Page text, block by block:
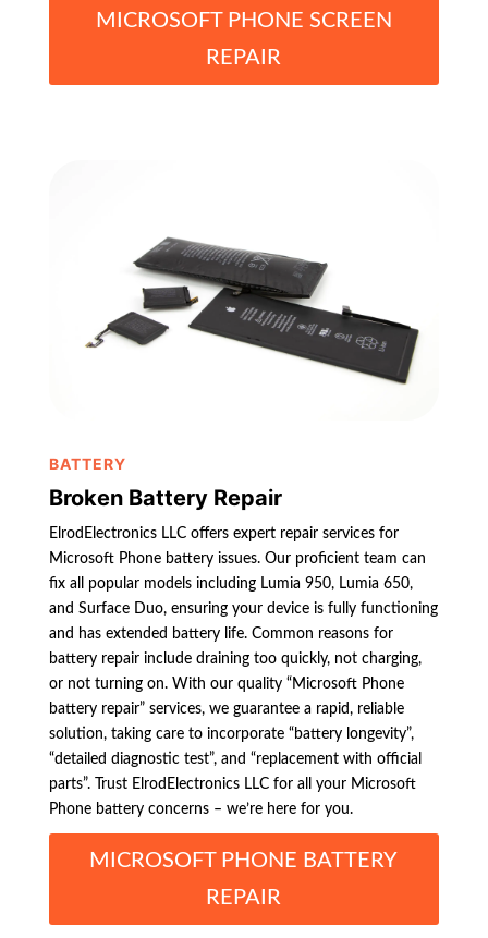
MICROSOFT PHONE SCREEN
REPAIR
BATTERY
Broken Battery Repair
ElrodElectronics LLC offers expert repair services for
Microsoft Phone battery issues. Our proficient team can
fix all popular models including Lumia 950, Lumia 650,
and Surface Duo, ensuring your device is fully functioning
and has extended battery life. Common reasons for
battery repair include draining too quickly, not charging,
or not turning on. With our quality “Microsoft Phone
battery repair” services, we guarantee a rapid, reliable
solution, taking care to incorporate “battery longevity”,
“detailed diagnostic test”, and “replacement with official
parts”. Trust ElrodElectronics LLC for all your Microsoft
Phone battery concerns – we’re here for you.
MICROSOFT PHONE BATTERY
REPAIR